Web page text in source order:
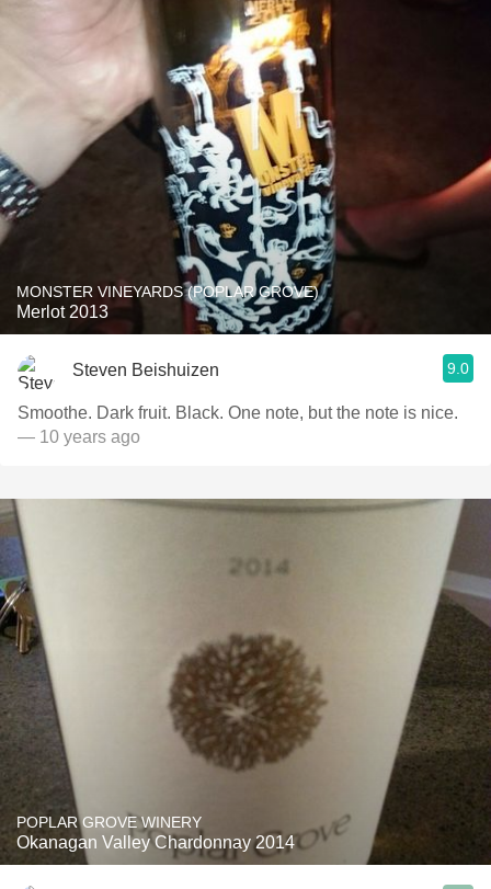
MONSTER VINEYARDS (POPLAR GROVE)
Merlot 2013
Steven Beishuizen 9.0
Smoothe. Dark fruit. Black. One note, but the note is nice.
— 10 years ago
POPLAR GROVE WINERY
Okanagan Valley Chardonnay 2014